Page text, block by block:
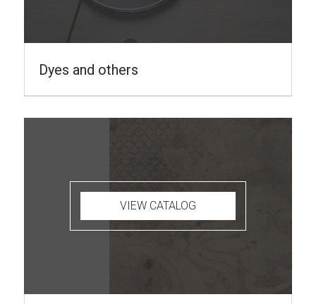
Dyes and others
VIEW CATALOG